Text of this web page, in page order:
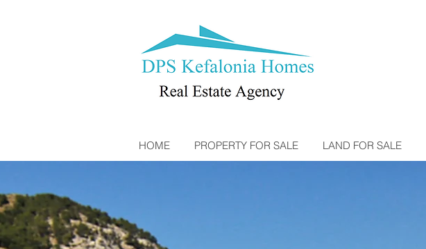
HOME PROPERTY FOR SALE LAND FOR SALE